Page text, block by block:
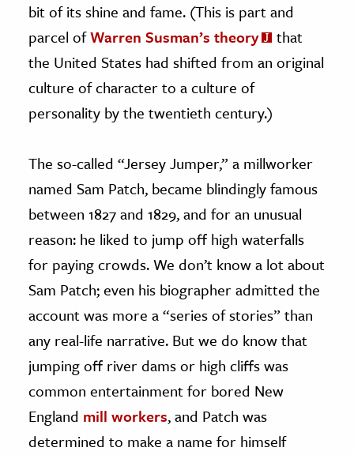
bit of its shine and fame. (This is part and
parcel ofWarren Susman’s theory
that
the United States had shifted from an original
culture of character to a culture of
personality by the twentieth century.)
The so-called “Jersey Jumper,” a millworker
named Sam Patch, became blindingly famous
between 1827 and 1829, and for an unusual
reason: he liked to jump off high waterfalls
for paying crowds. We don’t know a lot about
Sam Patch; even his biographer admitted the
account was more a “series of stories” than
any real-life narrative. But we do know that
jumping off river dams or high cliffs was
common entertainment for bored New
England mill workers, and Patch was
determined to make a name for himself